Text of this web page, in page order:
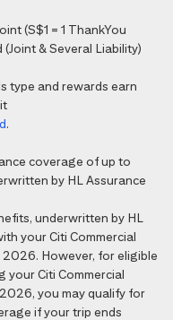
(S$1 = 1 ThankYou
& Several Liability)
type and rewards earn
.
coverage of up to
by HL Assurance
underwritten by HL
your Citi Commercial
2026. However, for eligible
your Citi Commercial
you may qualify for
if your trip ends